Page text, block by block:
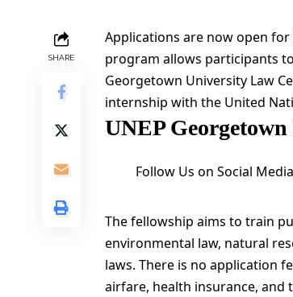
SHARE
Applications are now open for
program allows participants
Georgetown University Law
internship with the United
UNEP
Follow Us on Social
The fellowship aims to train
environmental law, natural
laws. There is no application
airfare, health insurance, and